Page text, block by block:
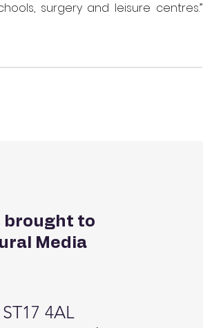
brought to
Media
4AL